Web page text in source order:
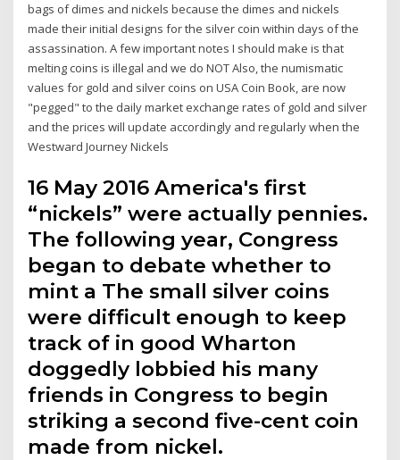
bags of dimes and nickels because the dimes and nickels
made their initial designs for the silver coin within days of the
assassination. A few important notes I should make is that
melting coins is illegal and we do NOT Also, the numismatic
values for gold and silver coins on USA Coin Book, are now
"pegged" to the daily market exchange rates of gold and silver
and the prices will update accordingly and regularly when the
Westward Journey Nickels
16 May 2016 America's first
“nickels” were actually pennies.
The following year, Congress
began to debate whether to
mint a The small silver coins
were difficult enough to keep
track of in good Wharton
doggedly lobbied his many
friends in Congress to begin
striking a second five-cent coin
made from nickel.